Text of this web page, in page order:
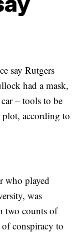
say Rutgers
had a mask,
– tools to be
according to
who played
was
two counts of
conspiracy to